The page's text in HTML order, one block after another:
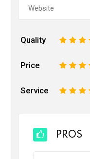
Quality 4
3
2
Price 4
3
2
Service 4
3
2
PROS